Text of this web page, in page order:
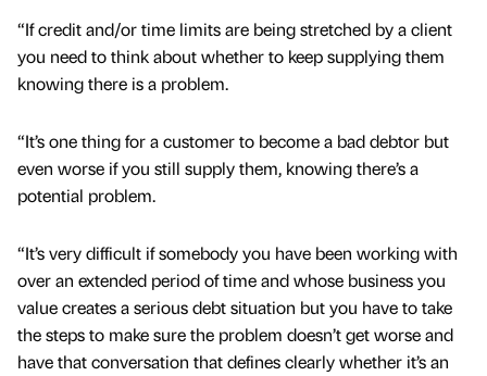
“If credit and/or time limits are being stretched by a client
you need to think about whether to keep supplying them
knowing there is a problem.
“It’s one thing for a customer to become a bad debtor but
even worse if you still supply them, knowing there’s a
potential problem.
“It’s very difficult if somebody you have been working with
over an extended period of time and whose business you
value creates a serious debt situation but you have to take
the steps to make sure the problem doesn’t get worse and
have that conversation that defines clearly whether it’s an